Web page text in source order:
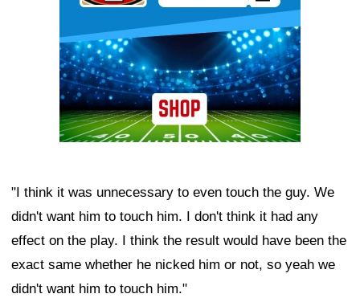
"I think it was unnecessary to even touch the guy. We
didn't want him to touch him. I don't think it had any
effect on the play. I think the result would have been the
exact same whether he nicked him or not, so yeah we
didn't want him to touch him."